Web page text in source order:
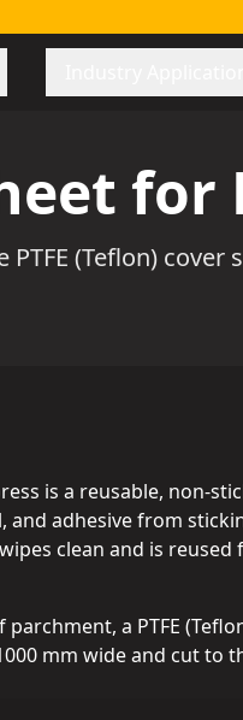
for
PTFE (Teflon)
is a reusable, non-
and adhesive from
clean and is
a PTFE
mm wide and cut to